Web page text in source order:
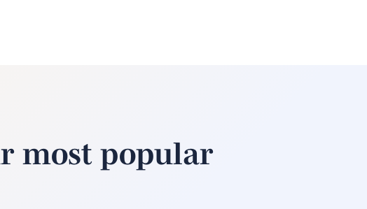
most popular